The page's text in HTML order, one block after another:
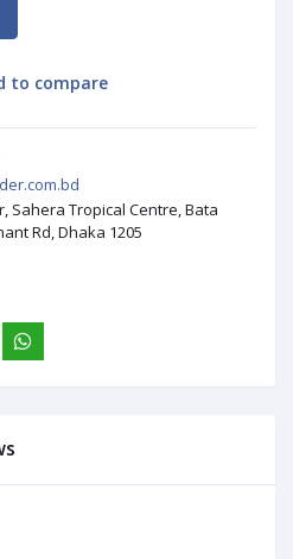
to compare
Sahera Tropical Centre, Bata
Rd, Dhaka 1205